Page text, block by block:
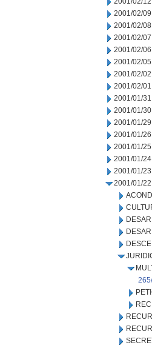
2001/02/09
2001/02/08
2001/02/07
2001/02/06
2001/02/05
2001/02/02
2001/02/01
2001/01/31
2001/01/30
2001/01/29
2001/01/26
2001/01/25
2001/01/24
2001/01/23
2001/01/22